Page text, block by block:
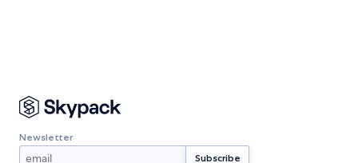
Newsletter